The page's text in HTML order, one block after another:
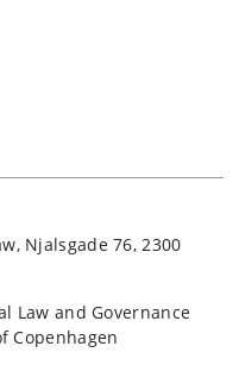
Njalsgade 76, 2300
Law and Governance
Copenhagen